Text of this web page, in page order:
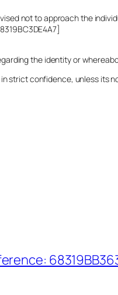
not to approach the
the identity or
strict confidence, unless its